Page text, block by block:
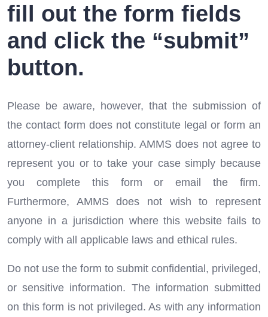
fill out the form fields
and click the “submit”
button.
Please be aware, however, that the submission of
the contact form does not constitute legal or form an
attorney-client relationship. AMMS does not agree to
represent you or to take your case simply because
you complete this form or email the firm.
Furthermore, AMMS does not wish to represent
anyone in a jurisdiction where this website fails to
comply with all applicable laws and ethical rules.
Do not use the form to submit confidential, privileged,
or sensitive information. The information submitted
on this form is not privileged. As with any information